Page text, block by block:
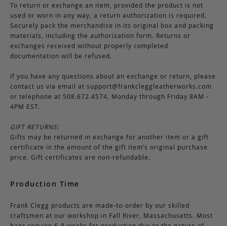
To return or exchange an item, provided the product is not
used or worn in any way, a return authorization is required.
Securely pack the merchandise in its original box and packing
materials, including the authorization form. Returns or
exchanges received without properly completed
documentation will be refused.
If you have any questions about an exchange or return, please
contact us via email at support@frankcleggleatherworks.com
or telephone at 508.672.4574, Monday through Friday 8AM -
4PM EST.
GIFT RETURNS:
Gifts may be returned in exchange for another item or a gift
certificate in the amount of the gift item’s original purchase
price. Gift certificates are non-refundable.
Production Time
Frank Clegg products are made-to-order by our skilled
craftsmen at our workshop in Fall River, Massachusetts. Most